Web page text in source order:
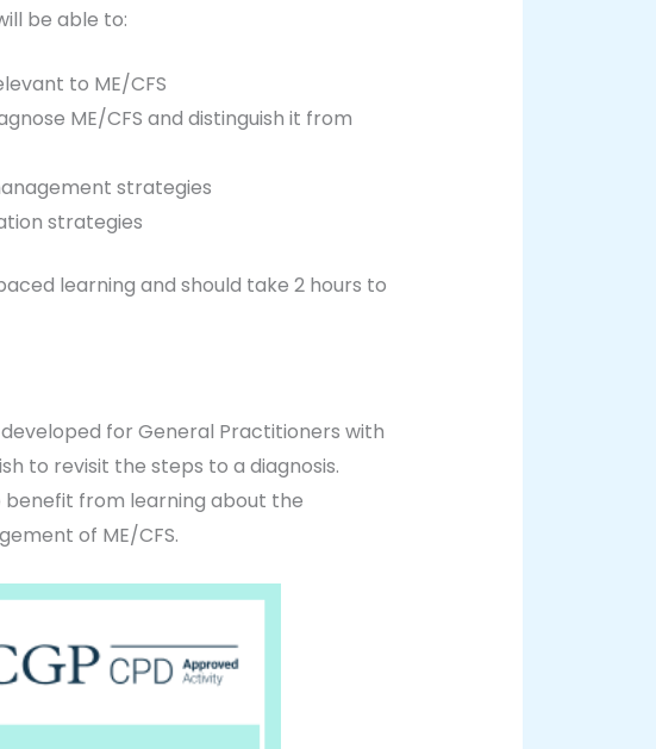
be able to:
to ME/CFS
ME/CFS and distinguish it from
strategies
strategies
learning and should take 2 hours to
for General Practitioners with
to revisit the steps to a diagnosis.
from learning about the
of ME/CFS.